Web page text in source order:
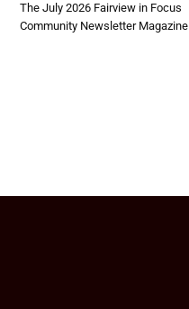
The July 2026 Fairview in Focus
Community Newsletter Magazine